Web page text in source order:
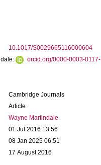
10.1017/S0029665116000604
orcid.org/0000-0003-
Cambridge Journals
Article
Wayne Martindale
01 Jul 2016 13:56
08 Jan 2025 06:51
17 August 2016